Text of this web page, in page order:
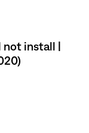
not install |